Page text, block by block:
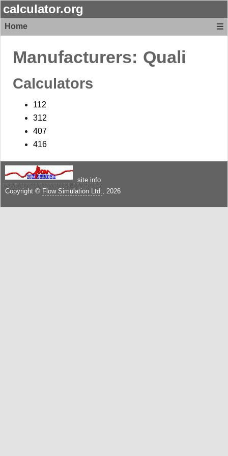
calculator.org
Home ☰
Manufacturers: Quali
Calculators
112
312
407
416
site info
Copyright © Flow Simulation Ltd. , 2026